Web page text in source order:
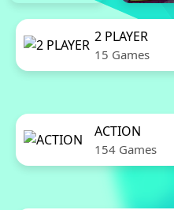
2 PLAYER
15 Games
ACTION
154 Games